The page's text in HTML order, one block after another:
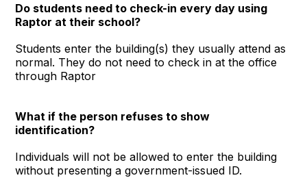
Do students need to check-in every day using
Raptor at their school?
Students enter the building(s) they usually attend as
normal. They do not need to check in at the office
through Raptor
What if the person refuses to show
identification?
Individuals will not be allowed to enter the building
without presenting a government-issued ID.